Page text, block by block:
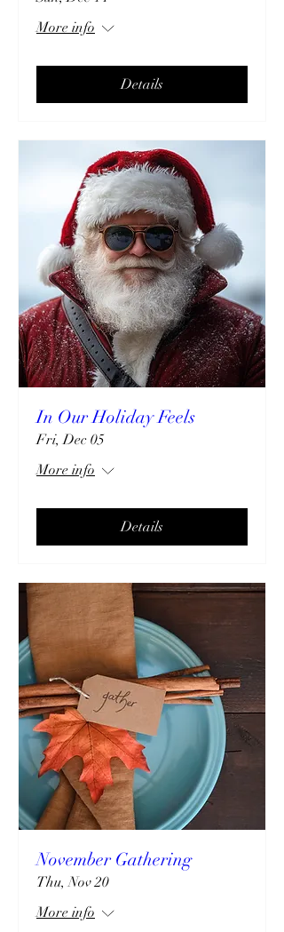
More info
Details
In Our Holiday Feels
Fri, Dec 05
More info
Details
November Gathering
Thu, Nov 20
More info